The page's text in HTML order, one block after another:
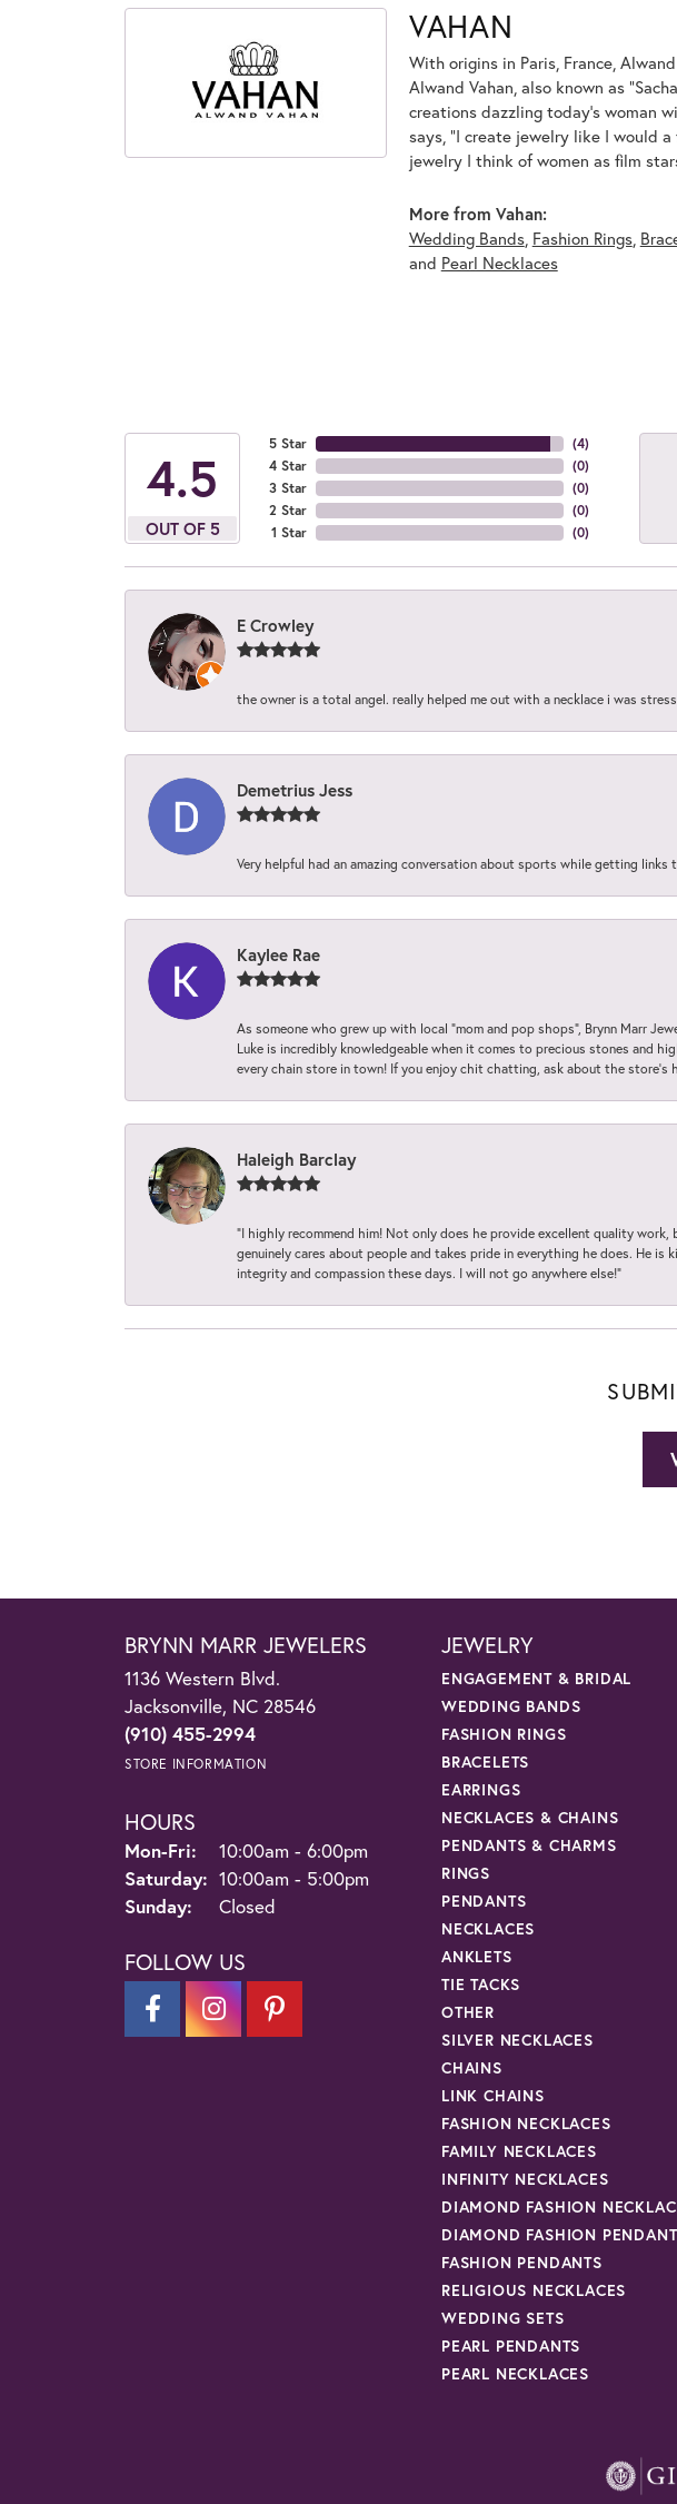
VAHAN
With origins in Paris, France,
Alwand Vahan, also known as
creations dazzling today's woman
says, "I create jewelry like I would
jewelry I think of women as film
More from Vahan:
Wedding Bands, Fashion Rings,
and Pearl Necklaces
4.5
OUT OF 5
5 Star
4 Star
3 Star
2 Star
1 Star
(4)
(0)
(0)
(0)
(0)
E Crowley
the owner is a total angel. really helped me out with a necklace i was
Demetrius Jess
Very helpful had an amazing conversation about sports while getting links
Kaylee Rae
As someone who grew up with local “mom and pop shops”, Brynn Marr
Luke is incredibly knowledgeable when it comes to precious stones and
every chain store in town! If you enjoy chit chatting, ask about the store’s
Haleigh Barclay
“I highly recommend him! Not only does he provide excellent quality
genuinely cares about people and takes pride in everything he does. He
integrity and compassion these days. I will not go anywhere else!”
BRYNN MARR JEWELERS
1136 Western Blvd.
Jacksonville, NC 28546
(910) 455-2994
STORE INFORMATION
HOURS
Mon-Fri: Monday - Friday:
10:00am - 6:00pm
Saturday: 10:00am - 5:00pm
Sunday:
Closed
FOLLOW US
JEWELRY
ENGAGEMENT & BRIDAL
WEDDING BANDS
FASHION RINGS
BRACELETS
EARRINGS
NECKLACES & CHAINS
PENDANTS & CHARMS
RINGS
PENDANTS
NECKLACES
ANKLETS
TIE TACKS
OTHER
SILVER NECKLACES
CHAINS
LINK CHAINS
FASHION NECKLACES
FAMILY NECKLACES
INFINITY NECKLACES
DIAMOND FASHION
DIAMOND FASHION
FASHION PENDANTS
RELIGIOUS NECKLACES
WEDDING SETS
PEARL PENDANTS
PEARL NECKLACES